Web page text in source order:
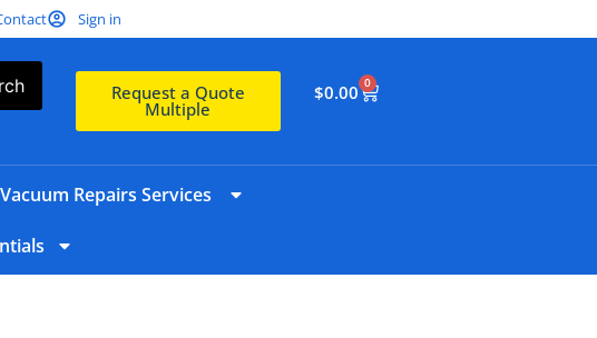
Sign in
Request a Quote
Multiple
$0.00 0
Vacuum Repairs Services